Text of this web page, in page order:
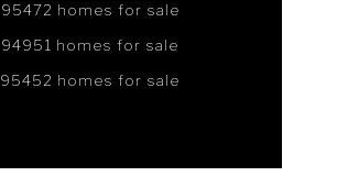
95472 homes for sale
94951 homes for sale
95452 homes for sale